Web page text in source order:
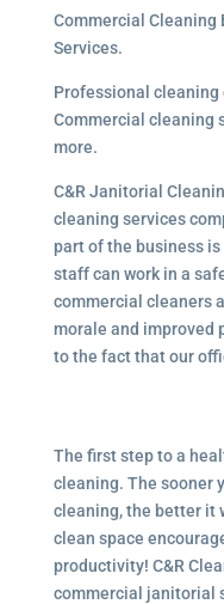
Commercial Cleaning
Services.
Professional cleaning
Commercial cleaning
more.
C&R Janitorial
cleaning services
part of the business
staff can work in a
commercial cleaners
morale and improved
to the fact that our
The first step to a
cleaning. The sooner
cleaning, the better it
clean space
productivity! C&R
commercial janitorial